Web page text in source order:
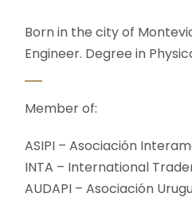
Born in the city of
Engineer. Degree in
Member of:
ASIPI – Asociación
INTA – International
AUDAPI – Asociación